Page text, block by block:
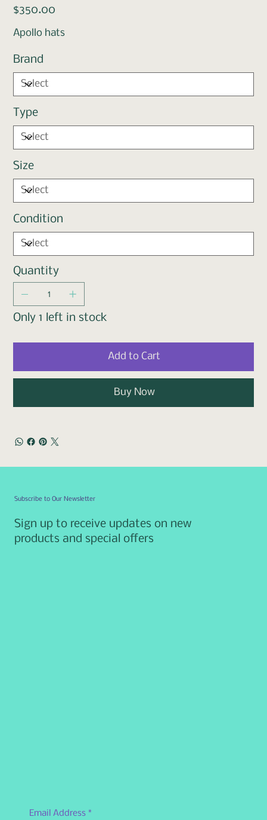
Price
$350.00
Apollo hats
Brand
Type
Size
Condition
Quantity
Only 1 left in stock
Add to Cart
Buy Now
Email Address *
Subscribe to Our Newsletter
Sign up to receive updates on new
products and special offers